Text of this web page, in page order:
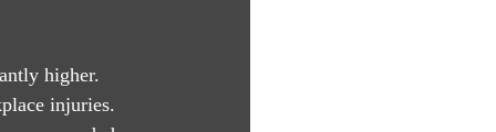
higher.
injuries.